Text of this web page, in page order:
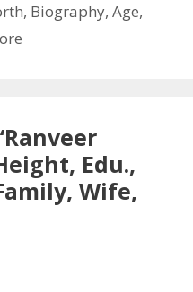
Biography, Age,
Edu.,
Wife,